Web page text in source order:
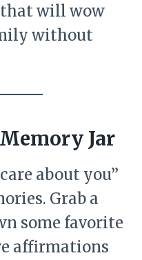
that will wow
without
Jar
about you”
Grab a
some favorite
affirmations